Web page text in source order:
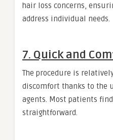
hair loss concerns,
address individual needs.
7. Quick and
The procedure is
discomfort thanks to the
agents. Most patients
straightforward.